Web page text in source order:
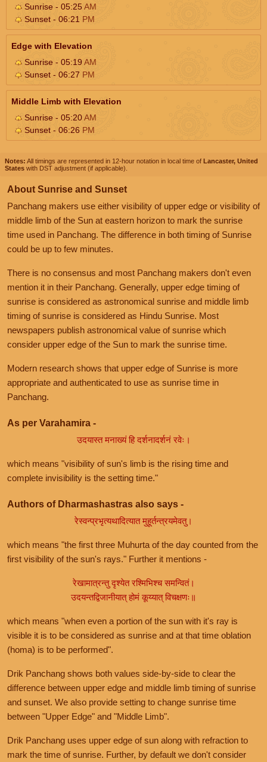
Sunrise - 05:25AM
Sunset - 06:21 PM
Edge with Elevation
Sunrise - 05:19AM
Sunset - 06:27 PM
Middle Limb with Elevation
Sunrise - 05:20AM
Sunset - 06:26 PM
Notes: All timings are represented in 12-hour notation in local time of Lancaster, United
States with DST adjustment (if applicable).
About Sunrise and Sunset
Panchang makers use either visibility of upper edge or visibility of
middle limb of the Sun at eastern horizon to mark the sunrise
time used in Panchang. The difference in both timing of Sunrise
could be up to few minutes.
There is no consensus and most Panchang makers don't even
mention it in their Panchang. Generally, upper edge timing of
sunrise is considered as astronomical sunrise and middle limb
timing of sunrise is considered as Hindu Sunrise. Most
newspapers publish astronomical value of sunrise which
consider upper edge of the Sun to mark the sunrise time.
Modern research shows that upper edge of Sunrise is more
appropriate and authenticated to use as sunrise time in
Panchang.
As per Varahamira -
उदयास्त मनाख्यं हि दर्शनादर्शनं रवेः।
which means "visibility of sun's limb is the rising time and
complete invisibility is the setting time."
Authors of Dharmashastras also says -
रेस्वन्प्रभृत्यथादित्यात मुहूर्तन्त्रयमेवतु।
which means "the first three Muhurta of the day counted from the
first visibility of the sun's rays." Further it mentions -
रेखामात्रन्तु दृश्येत रश्मिभिश्च समन्वितं।
उदयन्तद्विजानीयात् होमं कूय्यात् विचक्षणः॥
which means "when even a portion of the sun with it's ray is
visible it is to be considered as sunrise and at that time oblation
(homa) is to be performed".
Drik Panchang shows both values side-by-side to clear the
difference between upper edge and middle limb timing of sunrise
and sunset. We also provide setting to change sunrise time
between "Upper Edge" and "Middle Limb".
Drik Panchang uses upper edge of sun along with refraction to
mark the time of sunrise. Further, by default we don't consider